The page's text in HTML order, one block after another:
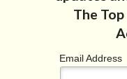
Email Address